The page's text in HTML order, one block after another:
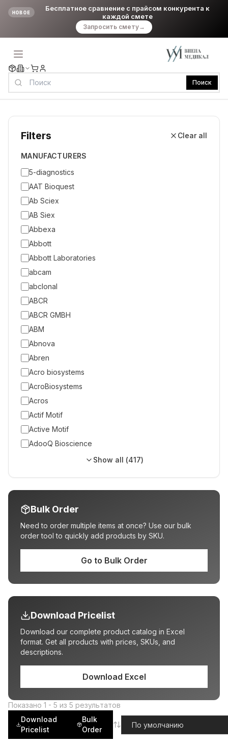
НОВОЕ
Бесплатное сравнение с прайсом конкурента к
каждой смете
Запросить смету→
Поиск
Filters Clear all
MANUFACTURERS
5-diagnostics
AAT Bioquest
Ab Sciex
AB Siex
Abbexa
Abbott
Abbott Laboratories
abcam
abclonal
ABCR
ABCR GMBH
ABM
Abnova
Abren
Acro biosystems
AcroBiosystems
Acros
Actif Motif
Active Motif
AdooQ Bioscience
Show all (417)
Bulk Order
Need to order multiple items at once? Use our bulk
order tool to quickly add products by SKU.
Go to Bulk Order
Download Pricelist
Download our complete product catalog in Excel
format. Get all products with prices, SKUs, and
descriptions.
Download Excel
Показано 1 - 5 из 5 результатов
Download
Pricelist
Bulk
Order